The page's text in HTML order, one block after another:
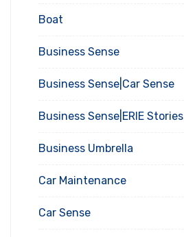
Boat
Business Sense
Business Sense|Car Sense
Business Sense|ERIE Stories
Business Umbrella
Car Maintenance
Car Sense